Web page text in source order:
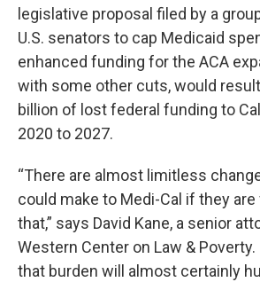
legislative proposal filed by a
U.S. senators to cap Medicaid
enhanced funding for the ACA
with some other cuts, would
billion of lost federal funding to
2020 to 2027.
“There are almost limitless
could make to Medi-Cal if they
that,” says David Kane, a senior
Western Center on Law & Poverty.
that burden will almost certainly